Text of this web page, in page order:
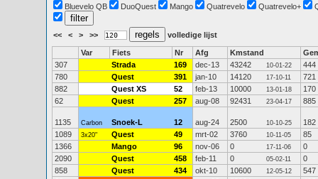
Bluevelo QB
DuoQuest Mango Quatrevelo Quatrevelo+
<< < > >> volledige lijst
Var Fiets Nr Afg Kmstand
307
Strada 169 dec-13 43242 10-01-22
444
780
Quest 391 jan-10 14120 17-10-11
721
882
Quest XS 52 feb-13 10000 13-01-18
170
62
Quest 257 aug-08 92431 23-04-17 885
1135 Carbon Snoek-L 12 aug-24 2500 10-10-25
182
1089
3x20" Quest 49 mrt-02 3760 10-11-05
85
1366
Mango 96 nov-06 0 17-11-06
0
2090
Quest 458 feb-11 0 05-02-11
0
858
Quest 434 okt-10 10600 12-05-12
547